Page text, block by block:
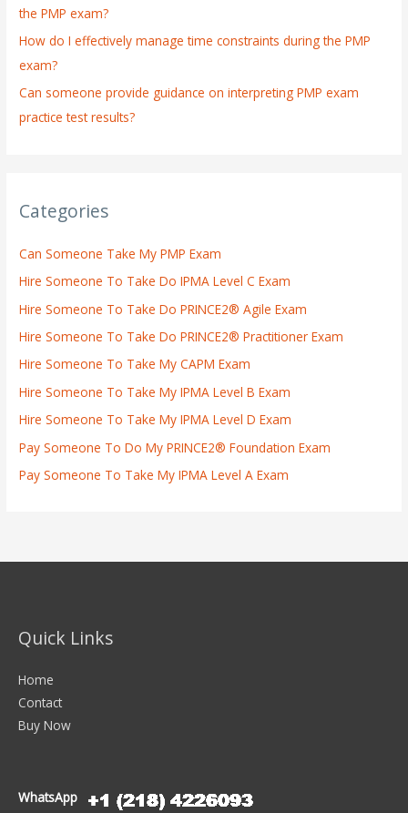
the PMP exam?
How do I effectively manage time constraints during the PMP
exam?
Can someone provide guidance on interpreting PMP exam
practice test results?
Categories
Can Someone Take My PMP Exam
Hire Someone To Take Do IPMA Level C Exam
Hire Someone To Take Do PRINCE2® Agile Exam
Hire Someone To Take Do PRINCE2® Practitioner Exam
Hire Someone To Take My CAPM Exam
Hire Someone To Take My IPMA Level B Exam
Hire Someone To Take My IPMA Level D Exam
Pay Someone To Do My PRINCE2® Foundation Exam
Pay Someone To Take My IPMA Level A Exam
Quick Links
Home
Contact
Buy Now
WhatsApp